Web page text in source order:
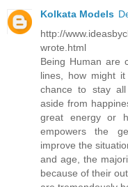
Kolkata Models
http://
wrote.html
Being Human are
lines, how might
chance to stay all
aside from
great energy or
empowers the
improve the
and age, the
because of their